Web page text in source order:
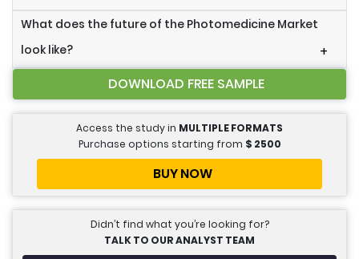
What does the future of the Photomedicine Market
look like?
+
DOWNLOAD FREE SAMPLE
Access the study in MULTIPLE FORMATS
Purchase options starting from $ 2500
BUY NOW
Didn’t find what you’re looking for?
TALK TO OUR ANALYST TEAM